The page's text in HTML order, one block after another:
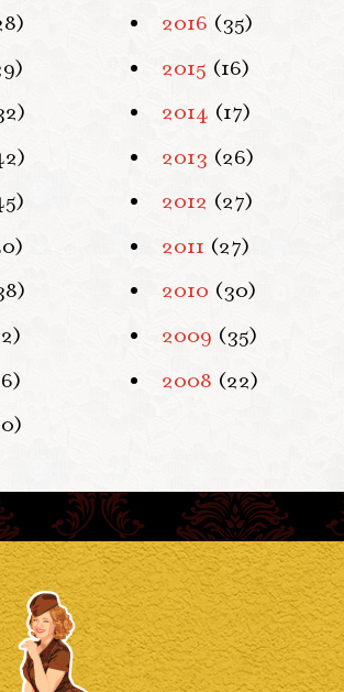
2016 (35)
2015 (16)
2014 (17)
2013 (26)
2012 (27)
2011 (27)
2010 (30)
2009 (35)
2008 (22)